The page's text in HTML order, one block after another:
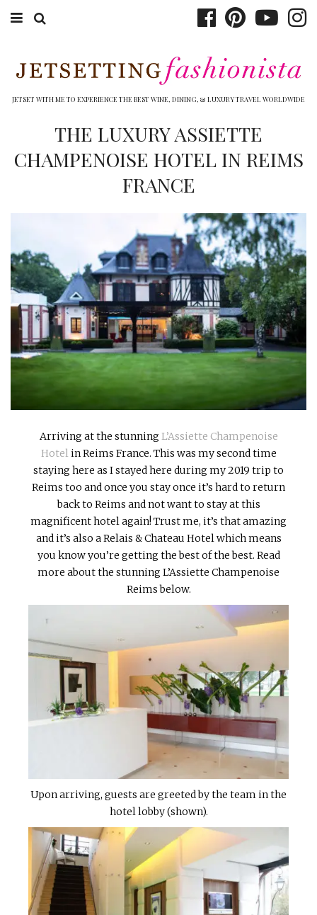
WINERIES
SHOP
OTHER TO DO’S
INTERVIEWS
LAKE TAHOE
HEALDSBURG
JETSET WITH ME TO EXPERIENCE THE BEST WINE, DINING, & LUXURY TRAVEL WORLDWIDE
THE LUXURY ASSIETTE
CHAMPENOISE HOTEL IN REIMS
FRANCE
Arriving at the stunning L’Assiette Champenoise
Hotel in Reims France. This was my second time
staying here as I stayed here during my 2019 trip to
Reims too and once you stay once it’s hard to return
back to Reims and not want to stay at this
magnificent hotel again! Trust me, it’s that amazing
and it’s also a Relais & Chateau Hotel which means
you know you’re getting the best of the best. Read
more about the stunning L’Assiette Champenoise
Reims below.
Upon arriving, guests are greeted by the team in the
hotel lobby (shown).